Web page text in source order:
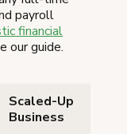
payroll
financial
our guide.
Scaled-Up
Business